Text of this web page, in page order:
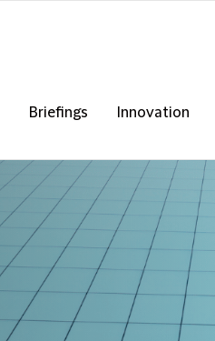
Briefings Innovation